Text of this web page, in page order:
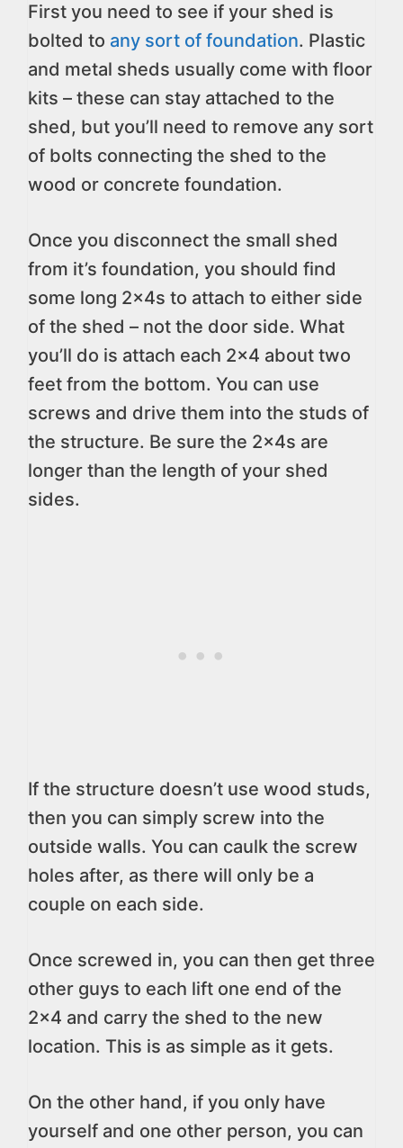
First you need to see if your shed is
bolted to any sort of foundation. Plastic
and metal sheds usually come with floor
kits – these can stay attached to the
shed, but you’ll need to remove any sort
of bolts connecting the shed to the
wood or concrete foundation.
Once you disconnect the small shed
from it’s foundation, you should find
some long 2x4s to attach to either side
of the shed – not the door side. What
you’ll do is attach each 2×4 about two
feet from the bottom. You can use
screws and drive them into the studs of
the structure. Be sure the 2x4s are
longer than the length of your shed
sides.
If the structure doesn’t use wood studs,
then you can simply screw into the
outside walls. You can caulk the screw
holes after, as there will only be a
couple on each side.
Once screwed in, you can then get three
other guys to each lift one end of the
2×4 and carry the shed to the new
location. This is as simple as it gets.
On the other hand, if you only have
yourself and one other person, you can